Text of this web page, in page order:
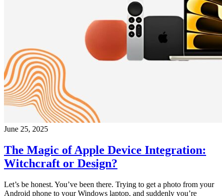
June 25, 2025
The Magic of Apple Device Integration:
Witchcraft or Design?
Let’s be honest. You’ve been there. Trying to get a photo from your
Android phone to your Windows laptop, and suddenly you’re